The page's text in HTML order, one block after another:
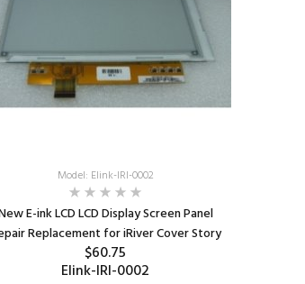
Model: Elink-IRI-0002
E-ink LCD LCD Display Screen Panel
Replacement for iRiver Cover Story
$60.75
Elink-IRI-0002